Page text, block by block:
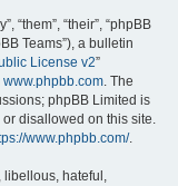
“them”, “their”, “phpBB
Teams”), a bulletin
License v2”
www.phpbb.com. The
phpBB Limited is
disallowed on this site.
www.phpbb.com/.
libellous, hateful,